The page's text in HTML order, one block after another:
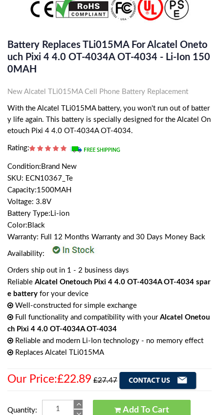
Battery Replaces TLi015MA For Alcatel Oneto
Uch Pixi 4 4.0 OT-4034A OT-4034 - Li-Ion 150
0MAH
New Alcatel TLi015MA Cell Phone Battery Replacement
With the Alcatel TLi015MA battery, you won't run out of batter
y life again. This battery is specially designed for the Alcatel On
etouch Pixi 4 4.0 OT-4034A OT-4034.
Rating:
Condition:Brand New
SKU: ECN10367_Te
Capacity:1500MAH
Voltage: 3.8V
Battery Type:Li-ion
Color:Black
Warranty: Full 12 Months Warranty and 30 Days Money Back
Availability:
Orders ship out in 1 - 2 business days
Reliable Alcatel Onetouch Pixi 4 4.0 OT-4034A OT-4034 spar
e battery for your device
Well-constructed for simple exchange
Full functionality and compatibility with your Alcatel Onetou
ch Pixi 4 4.0 OT-4034A OT-4034
Reliable and modern Li-Ion technology - no memory effect
Replaces Alcatel TLi015MA
Our Price:£22.89 £27.47
Quantity: Add To Cart